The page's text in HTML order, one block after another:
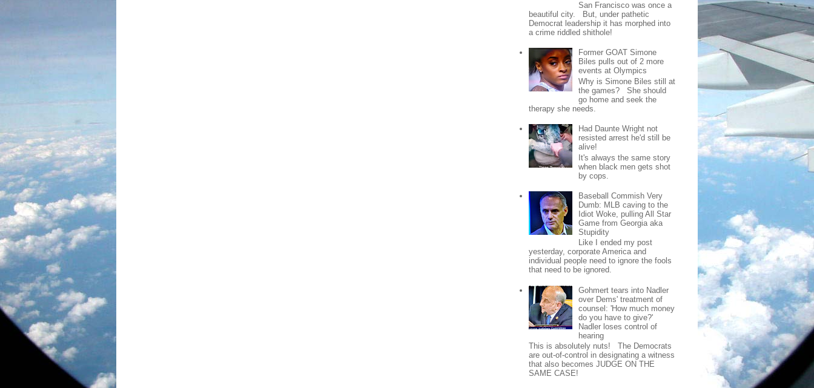
San Francisco was once a
beautiful city. But, under pathetic
Democrat leadership it has morphed into
a crime riddled shithole!
Former GOAT Simone
Biles pulls out of 2 more
events at Olympics
Why is Simone Biles still at
the games? She should
go home and seek the
therapy she needs.
Had Daunte Wright not
resisted arrest he'd still be
alive!
It's always the same story
when black men gets shot
by cops.
Baseball Commish Very
Dumb: MLB caving to the
Idiot Woke, pulling All Star
Game from Georgia aka
Stupidity
Like I ended my post
yesterday, corporate America and
individual people need to ignore the fools
that need to be ignored.
Gohmert tears into Nadler
over Dems' treatment of
counsel: 'How much money
do you have to give?'
Nadler loses control of
hearing
This is absolutely nuts! The Democrats
are out-of-control in designating a witness
that also becomes JUDGE ON THE
SAME CASE!